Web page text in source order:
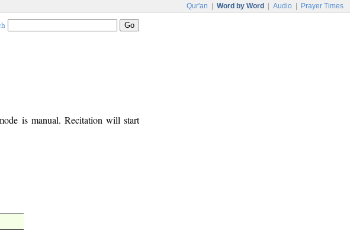
Qur'an Word by Word Audio Prayer Times
is manual. Recitation will start